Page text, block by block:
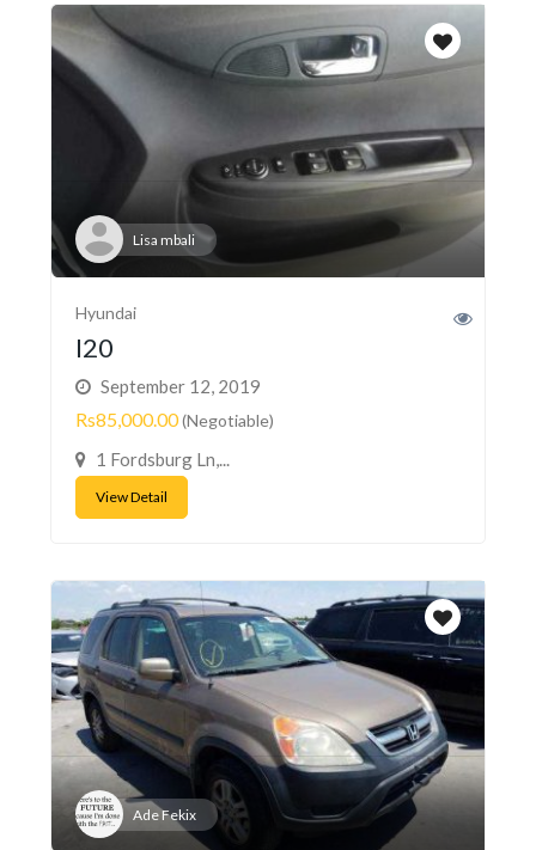
Lisa mbali
Hyundai
I20
September 12, 2019
Rs85,000.00(Negotiable)
1 Fordsburg Ln,...
View Detail
Ade Fekix